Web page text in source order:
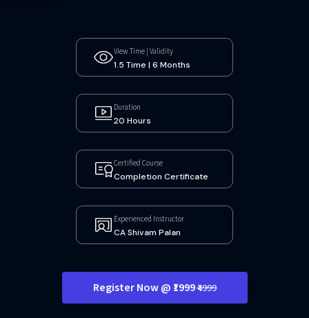
View Time | Validity
1.5 Time | 6 Months
Duration
20 Hours
Certified Course
Completion Certificate
Experienced Instructor
CA Shivam Palan
Register Now @ ₹1999₹4999